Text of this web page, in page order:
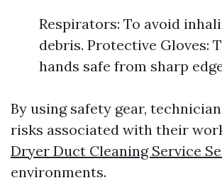
Respirators: To avoid
debris. Protective Gloves:
hands safe from sharp
By using safety gear,
risks associated with their
Dryer Duct Cleaning Service
environments.